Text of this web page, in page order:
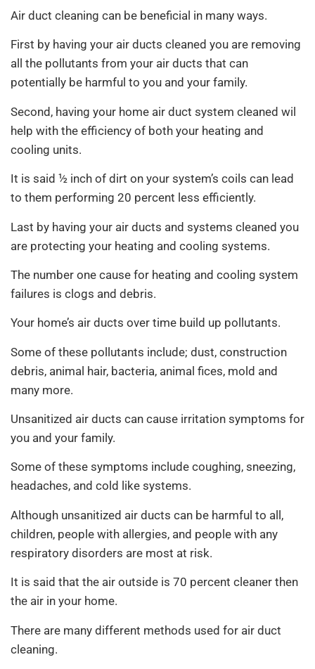
Air duct cleaning can be beneficial in many ways.
First by having your air ducts cleaned you are removing
all the pollutants from your air ducts that can
potentially be harmful to you and your family.
Second, having your home air duct system cleaned wil
help with the efficiency of both your heating and
cooling units.
It is said ½ inch of dirt on your system’s coils can lead
to them performing 20 percent less efficiently.
Last by having your air ducts and systems cleaned you
are protecting your heating and cooling systems.
The number one cause for heating and cooling system
failures is clogs and debris.
Your home’s air ducts over time build up pollutants.
Some of these pollutants include; dust, construction
debris, animal hair, bacteria, animal fices, mold and
many more.
Unsanitized air ducts can cause irritation symptoms for
you and your family.
Some of these symptoms include coughing, sneezing,
headaches, and cold like systems.
Although unsanitized air ducts can be harmful to all,
children, people with allergies, and people with any
respiratory disorders are most at risk.
It is said that the air outside is 70 percent cleaner then
the air in your home.
There are many different methods used for air duct
cleaning.